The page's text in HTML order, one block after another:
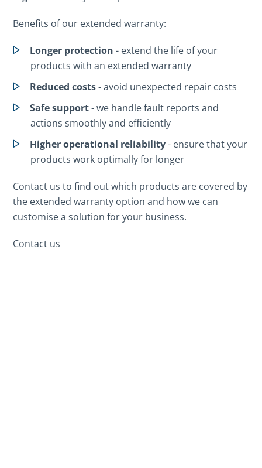
Benefits of our extended warranty:
Longer protection - extend the life of your
products with an extended warranty
Reduced costs- avoid unexpected repair costs
Safe support- we handle fault reports and
actions smoothly and efficiently
Higher operational reliability- ensure that your
products work optimally for longer
Contact us to find out which products are covered by
the extended warranty option and how we can
customise a solution for your business.
Contact us